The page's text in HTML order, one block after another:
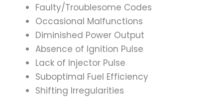
Faulty/Troublesome Codes
Occasional Malfunctions
Diminished Power Output
Absence of Ignition Pulse
Lack of Injector Pulse
Suboptimal Fuel Efficiency
Shifting Irregularities